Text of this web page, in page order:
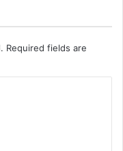
Required fields are